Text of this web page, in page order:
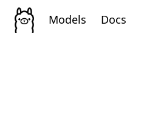
Models Docs